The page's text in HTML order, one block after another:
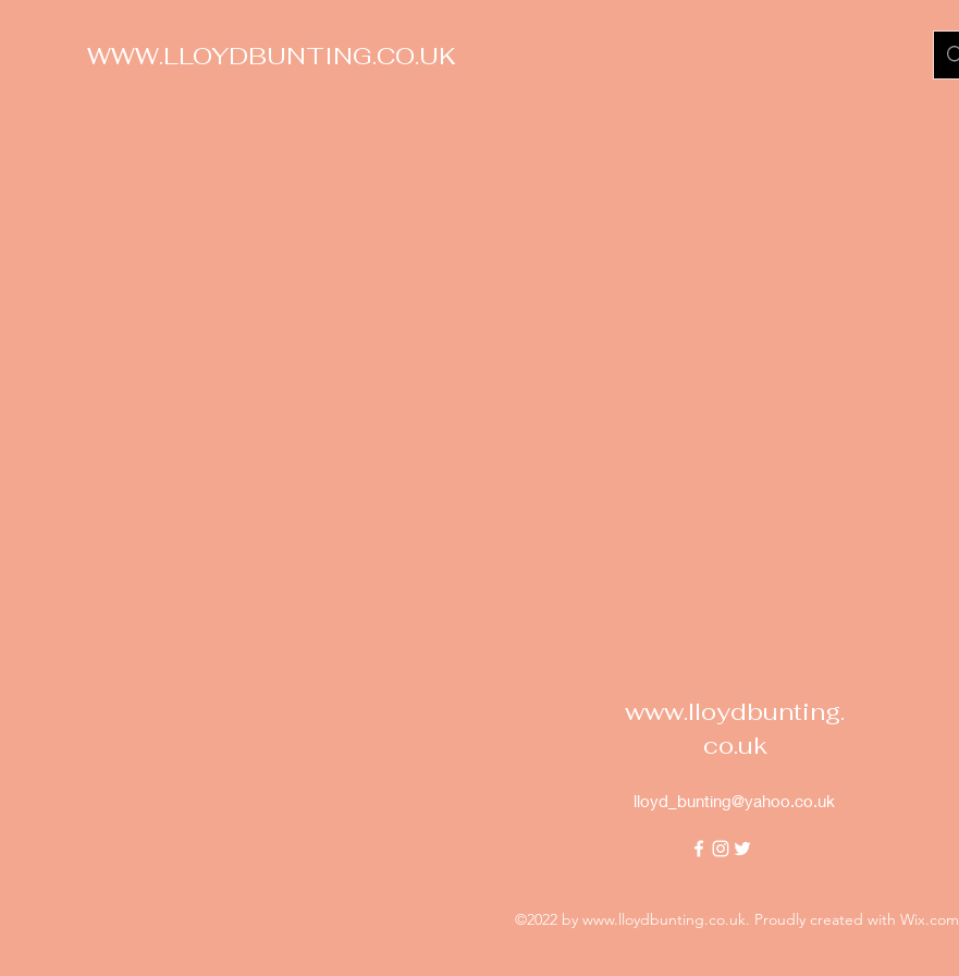
WWW.LLOYDBUNTING.CO.UK
www.lloydbunting.
co.uk
lloyd_bunting@yahoo.co.uk
©2022 by www.lloydbunting.co.uk. Proudly created with Wix.com